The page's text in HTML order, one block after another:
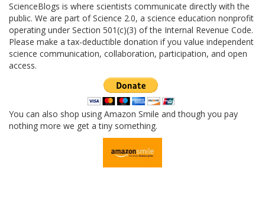
ScienceBlogs is where scientists communicate directly with the
public. We are part of Science 2.0, a science education nonprofit
operating under Section 501(c)(3) of the Internal Revenue Code.
Please make a tax-deductible donation if you value independent
science communication, collaboration, participation, and open
access.
You can also shop using Amazon Smile and though you pay
nothing more we get a tiny something.